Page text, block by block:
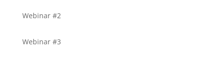
Webinar #2
Webinar #3